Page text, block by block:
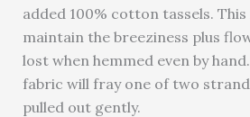
added 100% cotton tassels.
maintain the breeziness plus
lost when hemmed even by
fabric will fray one of two
pulled out gently.